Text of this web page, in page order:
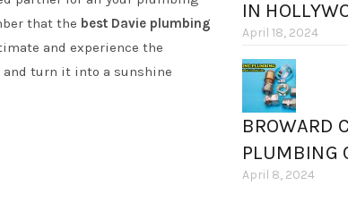
that the best Davie plumbing
and experience the
turn it into a sunshine
IN
April 18, 2024
BROWARD
PLUMBING
April 8, 2024